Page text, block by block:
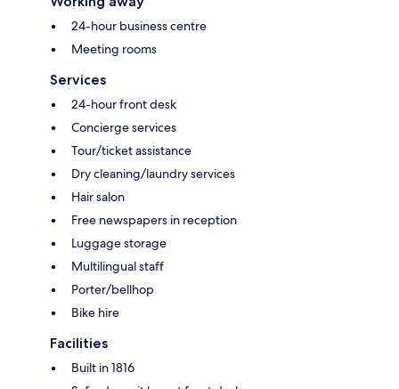
24-hour business centre
Meeting rooms
Services
24-hour front desk
Concierge services
Tour/ticket assistance
Dry cleaning/laundry services
Hair salon
Free newspapers in reception
Luggage storage
Multilingual staff
Porter/bellhop
Bike hire
Facilities
Built in 1816